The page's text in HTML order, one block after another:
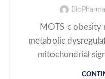
MOTS-c obesity
metabolic
mitochondrial